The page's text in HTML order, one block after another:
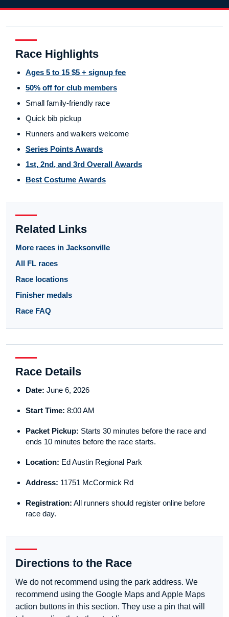
Race Highlights
Ages 5 to 15 $5 + signup fee
50% off for club members
Small family-friendly race
Quick bib pickup
Runners and walkers welcome
Series Points Awards
1st, 2nd, and 3rd Overall Awards
Best Costume Awards
Related Links
More races in Jacksonville
All FL races
Race locations
Finisher medals
Race FAQ
Race Details
Date: June 6, 2026
Start Time: 8:00 AM
Packet Pickup: Starts 30 minutes before the race and
ends 10 minutes before the race starts.
Location: Ed Austin Regional Park
Address: 11751 McCormick Rd
Registration: All runners should register online before
race day.
Directions to the Race
We do not recommend using the park address. We
recommend using the Google Maps and Apple Maps
action buttons in this section. They use a pin that will